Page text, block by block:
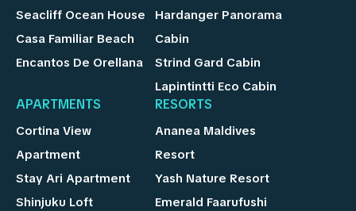
Seacliff Ocean House
Casa Familiar Beach
Encantos De Orellana
Hardanger Panorama
Cabin
Strind Gard Cabin
Lapintintti Eco Cabin
APARTMENTS
Cortina View
Apartment
Stay Ari Apartment
Shinjuku Loft
RESORTS
Ananea Maldives
Resort
Yash Nature Resort
Emerald Faarufushi